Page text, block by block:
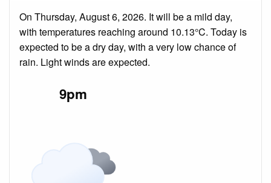
On Thursday, August 6, 2026. It will be a mild day,
with temperatures reaching around 10.13°C. Today is
expected to be a dry day, with a very low chance of
rain. Light winds are expected.
9pm